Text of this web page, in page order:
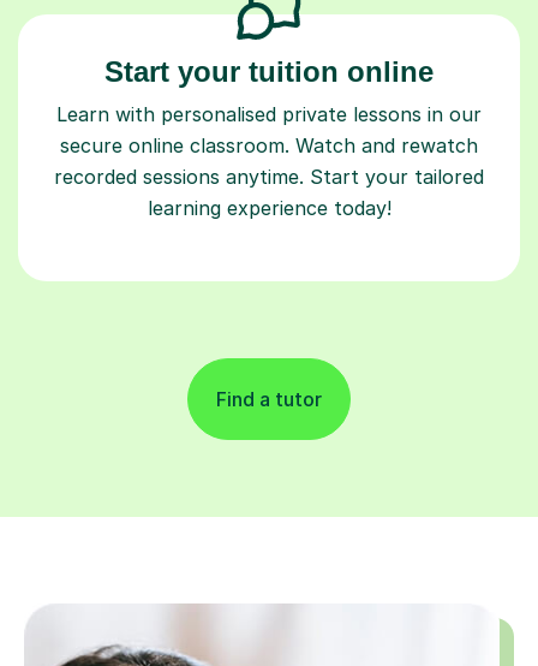
Start your tuition online
Learn with personalised private lessons in our
secure online classroom. Watch and rewatch
recorded sessions anytime. Start your tailored
learning experience today!
Find a tutor